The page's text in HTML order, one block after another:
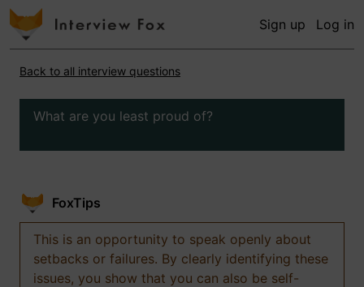
Sign up Log in
Back to all interview questions
What are you least proud of?
FoxTips
This is an opportunity to speak openly about
setbacks or failures. By clearly identifying these
issues, you show that you can also be self-